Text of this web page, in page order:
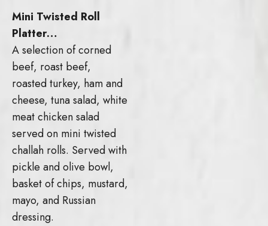
Mini Twisted Roll
Platter…
A selection of corned
beef, roast beef,
roasted turkey, ham and
cheese, tuna salad, white
meat chicken salad
served on mini twisted
challah rolls. Served with
pickle and olive bowl,
basket of chips, mustard,
mayo, and Russian
dressing.